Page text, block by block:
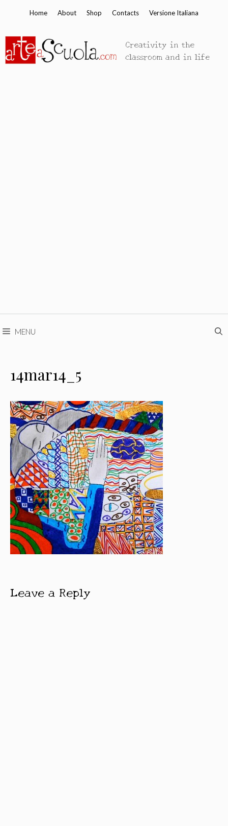
content
Home About Shop Contacts Versione Italiana
Creativity in the
classroom and in life
MENU
14mar14_5
Leave a Reply